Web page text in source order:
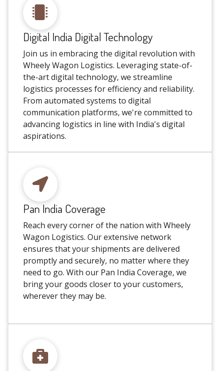
Digital India Digital Technology
Join us in embracing the digital revolution with
Wheely Wagon Logistics. Leveraging state-of-
the-art digital technology, we streamline
logistics processes for efficiency and reliability.
From automated systems to digital
communication platforms, we're committed to
advancing logistics in line with India's digital
aspirations.
Pan India Coverage
Reach every corner of the nation with Wheely
Wagon Logistics. Our extensive network
ensures that your shipments are delivered
promptly and securely, no matter where they
need to go. With our Pan India Coverage, we
bring your goods closer to your customers,
wherever they may be.